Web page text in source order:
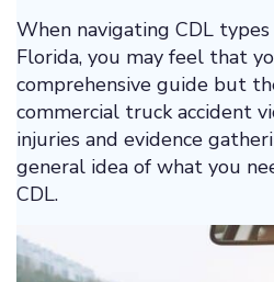
When navigating CDL
Florida, you may feel that
comprehensive guide but
commercial truck accident
injuries and evidence
general idea of what you
CDL.